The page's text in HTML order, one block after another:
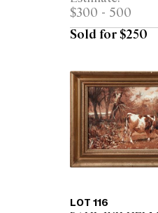
oil on canvas 38
73cm framed)
$300 - 500
Sold for $250
LOT 116